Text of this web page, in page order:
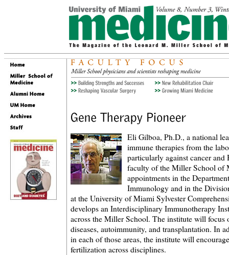
Eli Gilboa, Ph.D., a national
immune therapies from the
particularly against cancer
faculty of the Miller School of
appointments in the
Immunology and in the
at the University of Miami Sylvester
develops an Interdisciplinary Immunotherapy
across the Miller School. The institute will focus
diseases, autoimmunity, and transplantation. In
in each of those areas, the institute will
fertilization across disciplines.